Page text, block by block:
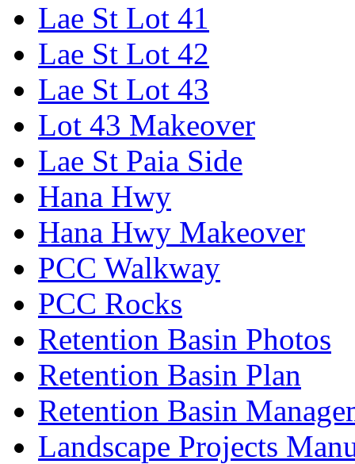
Lae St Lot 41
Lae St Lot 42
Lae St Lot 43
Lot 43 Makeover
Lae St Paia Side
Hana Hwy
Hana Hwy Makeover
PCC Walkway
PCC Rocks
Retention Basin Photos
Retention Basin Plan
Retention Basin
Landscape Projects